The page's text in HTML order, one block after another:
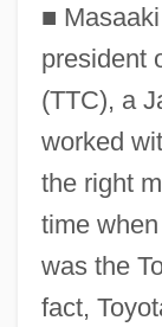
■
president
(TTC), a
worked
the right
time
was the
fact,